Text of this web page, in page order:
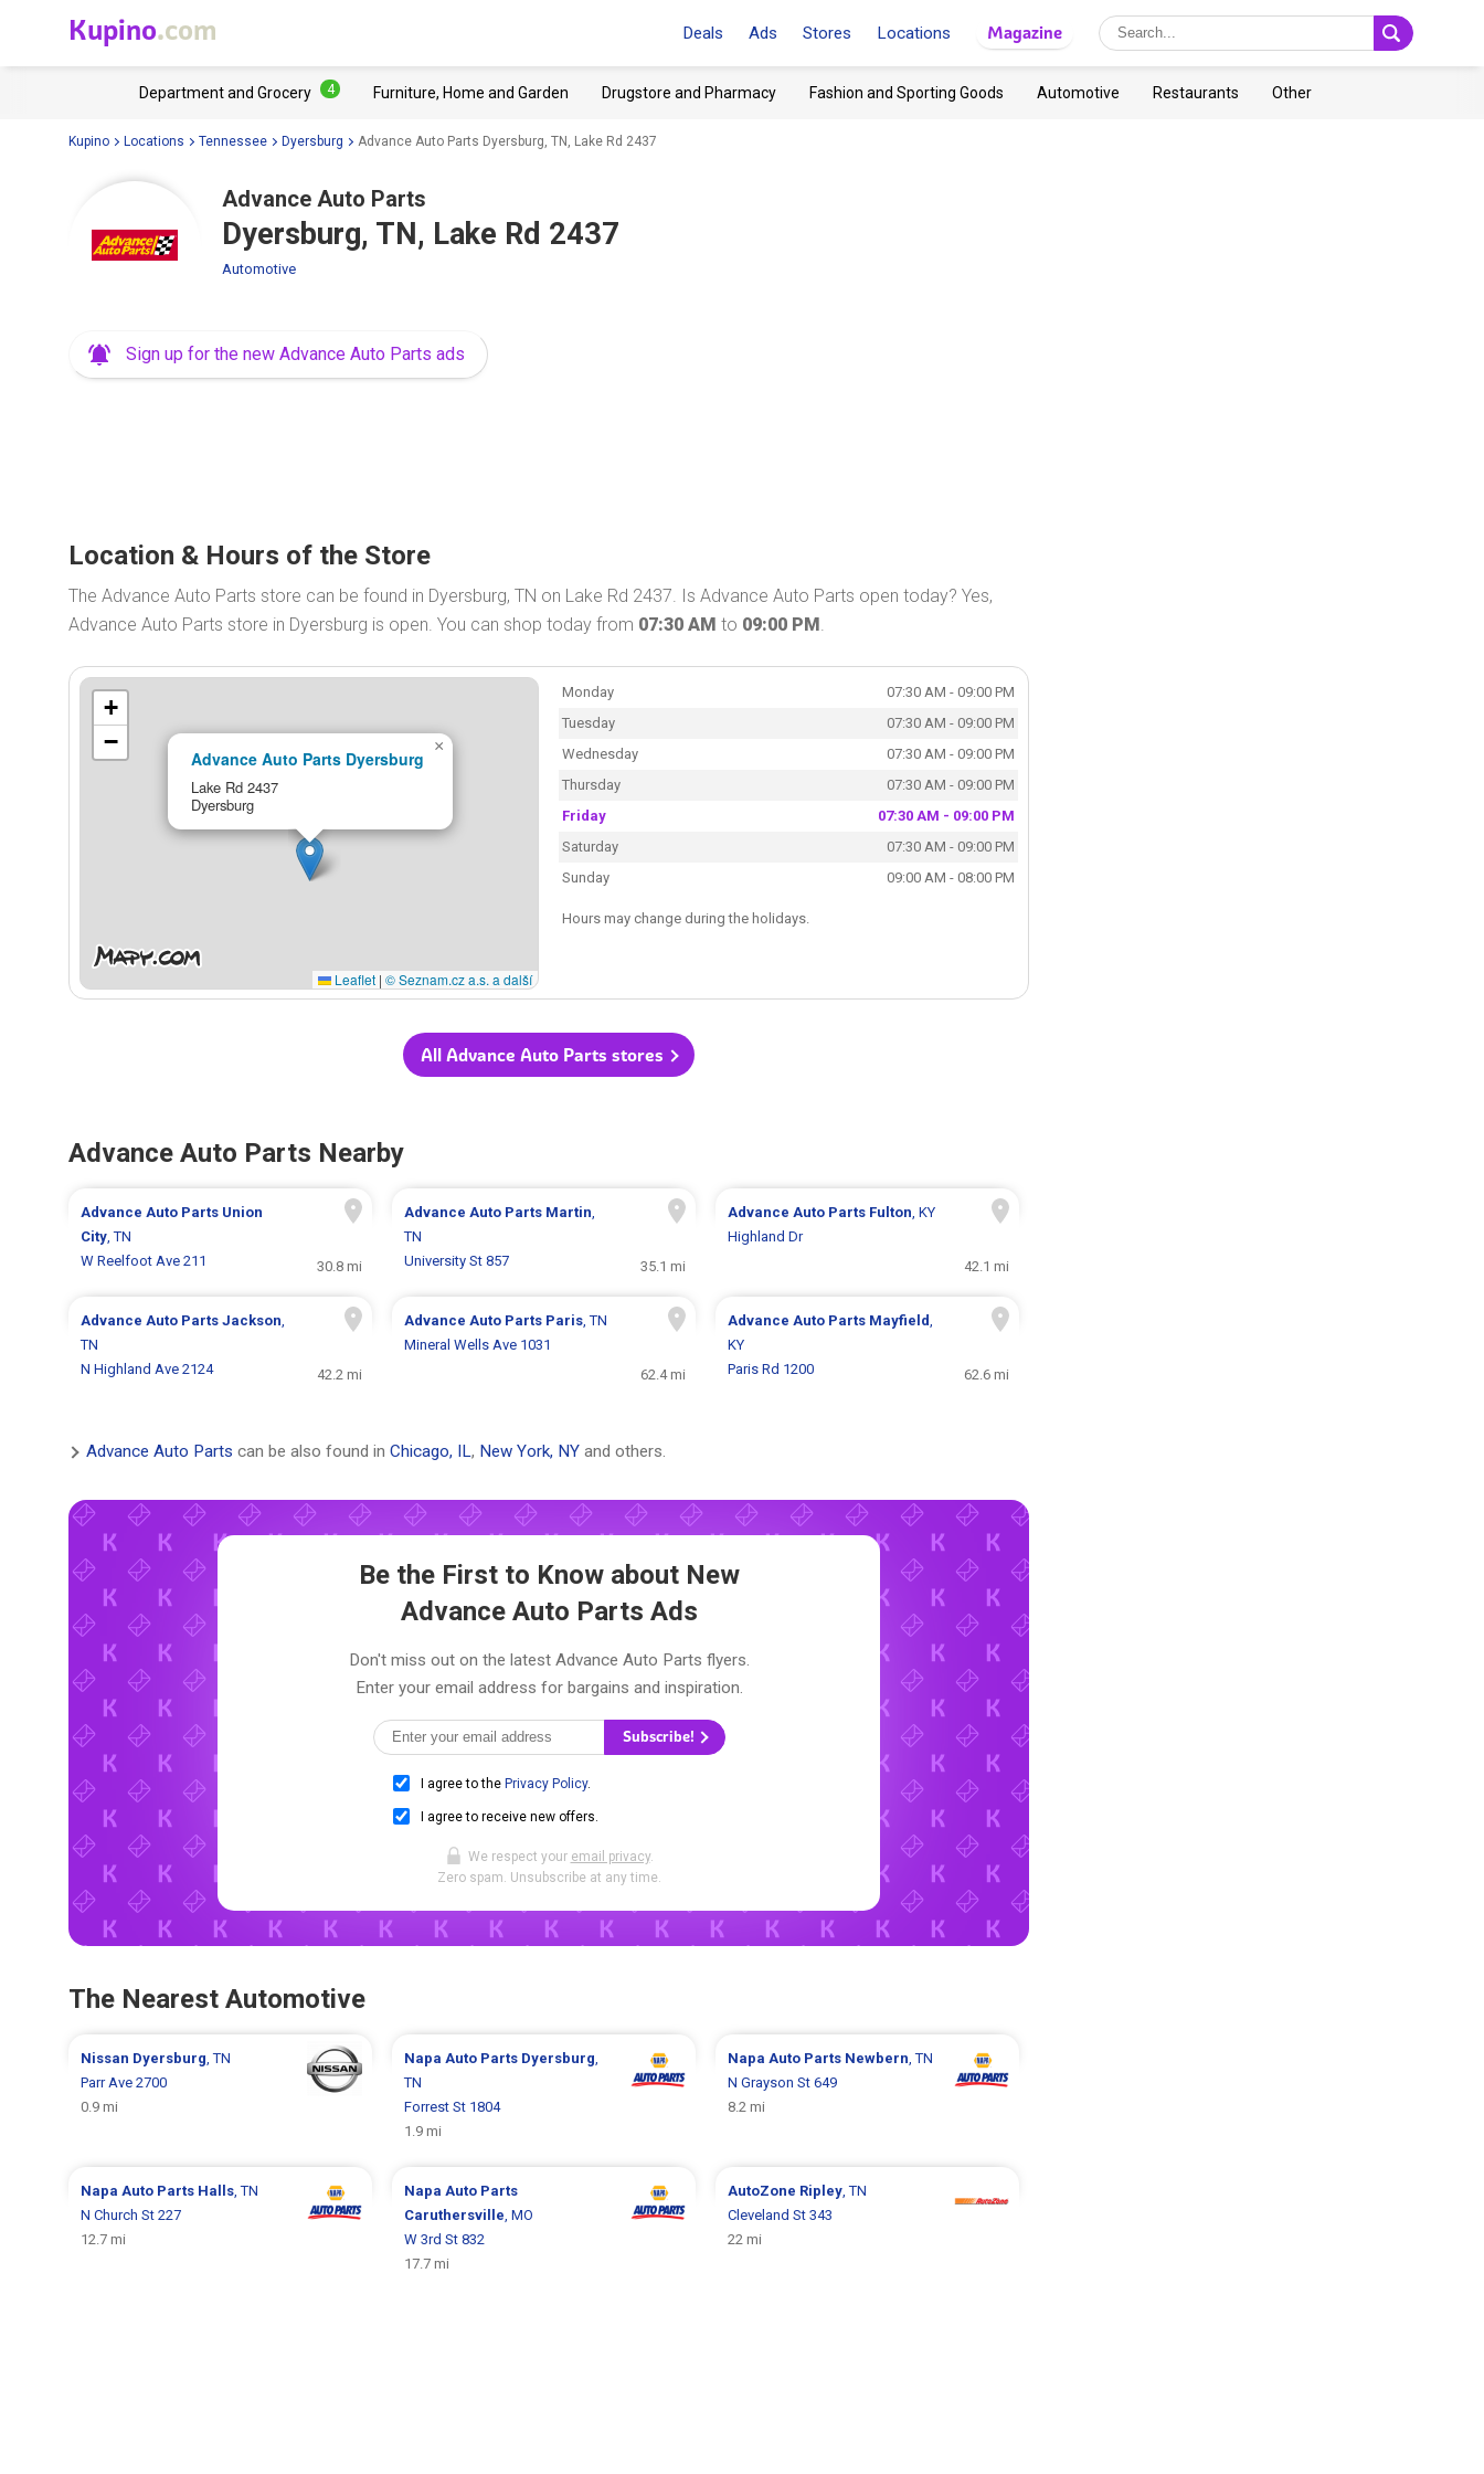
Kupino.com Deals Ads Stores Locations Magazine
Department and Grocery 4 Furniture, Home and Garden Drugstore and Pharmacy Fashion and Sporting Goods Automotive Restaurants Other
Kupino Locations Tennessee Dyersburg Advance Auto Parts Dyersburg, TN, Lake Rd 2437
Advance Auto Parts
Dyersburg, TN, Lake Rd 2437
Automotive
Sign up for the new Advance Auto Parts ads
Location & Hours of the Store
The Advance Auto Parts store can be found in Dyersburg, TN on Lake Rd 2437. Is Advance Auto Parts open today? Yes,
Advance Auto Parts store in Dyersburg is open. You can shop today from 07:30 AM to 09:00 PM.
Advance Auto Parts Dyersburg
Lake Rd 2437
Dyersburg
×
+
−
Leaflet | © Seznam.cz a.s. a další
Monday
07:30 AM - 09:00 PM
Tuesday
07:30 AM - 09:00 PM
Wednesday
07:30 AM - 09:00 PM
Thursday
07:30 AM - 09:00 PM
Friday
07:30 AM - 09:00 PM
Saturday
07:30 AM - 09:00 PM
Sunday
09:00 AM - 08:00 PM
Hours may change during the holidays.
All Advance Auto Parts stores
Advance Auto Parts Nearby
Advance Auto Parts Union
City, TN
W Reelfoot Ave 211
30.8 mi
Advance Auto Parts Martin,
TN
University St 857
35.1 mi
Advance Auto Parts Fulton, KY
Highland Dr
42.1 mi
Advance Auto PartsJackson,
TN
N Highland Ave 2124
42.2 mi
Advance Auto Parts Paris, TN
Mineral Wells Ave 1031
62.4 mi
Advance Auto Parts Mayfield,
KY
Paris Rd 1200
62.6 mi
Advance Auto Parts can be also found in Chicago, IL, New York, NY and others.
Be the First to Know about New
Advance Auto Parts Ads
Don't miss out on the latest Advance Auto Parts flyers.
Enter your email address for bargains and inspiration.
Subscribe!
I agree to the Privacy Policy.
I agree to receive new offers.
We respect your email privacy.
Zero spam. Unsubscribe at any time.
The Nearest Automotive
Nissan Dyersburg , TN
Parr Ave 2700
0.9 mi
Napa Auto Parts Dyersburg
TN
Forrest St 1804
1.9 mi
Napa Auto Parts Newbern , TN
N Grayson St 649
8.2 mi
Napa Auto Parts Halls , TN
N Church St 227
12.7 mi
Napa Auto Parts
Caruthersville , MO
W 3rd St 832
17.7 mi
AutoZone Ripley, TN
Cleveland St 343
22 mi